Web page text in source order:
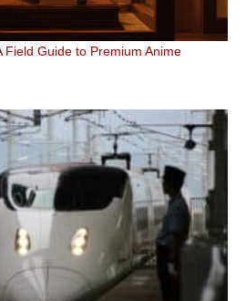
Field Guide to Premium Anime